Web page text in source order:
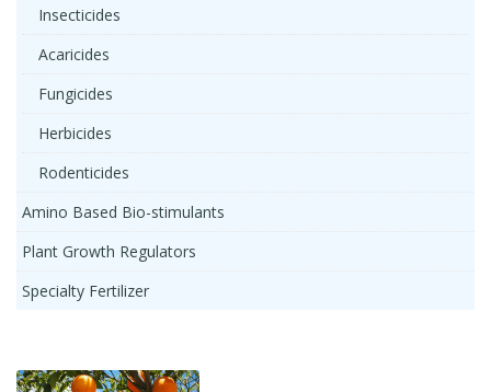
Insecticides
Acaricides
Fungicides
Herbicides
Rodenticides
Amino Based Bio-stimulants
Plant Growth Regulators
Specialty Fertilizer